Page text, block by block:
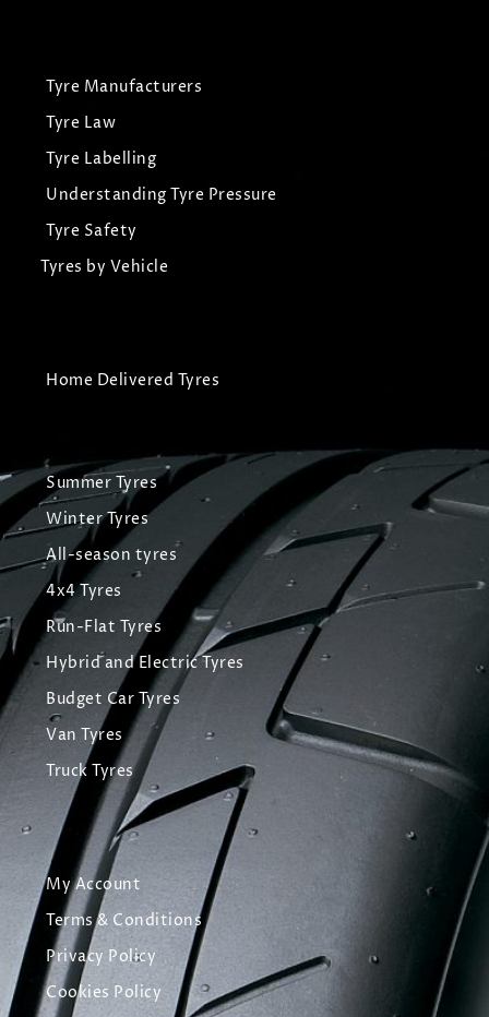
Tyre Manufacturers
Tyre Law
Tyre Labelling
Understanding Tyre Pressure
Tyre Safety
Tyres by Vehicle
Home Delivered Tyres
Summer Tyres
Winter Tyres
All-season tyres
4x4 Tyres
Run-Flat Tyres
Hybrid and Electric Tyres
Budget Car Tyres
Van Tyres
Truck Tyres
My Account
Terms & Conditions
Privacy Policy
Cookies Policy